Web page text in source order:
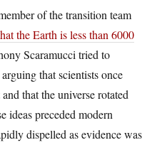
of the transition team
the Earth is less than 6000
Scaramucci tried to
that scientists once
that the universe rotated
ideas preceded modern
dispelled as evidence was